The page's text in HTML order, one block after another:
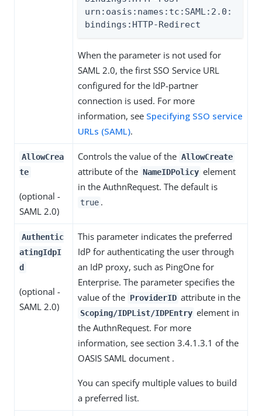
urn:oasis:names:tc:SAML:2.0:
bindings:HTTP-Redirect
When the parameter is not used for
SAML 2.0, the first SSO Service URL
configured for the IdP-partner
connection is used. For more
information, see Specifying SSO service
URLs (SAML).
AllowCrea
te
(optional -
SAML 2.0)
Controls the value of the AllowCreate
attribute of the NameIDPolicy element
in the AuthnRequest. The default is
true .
Authentic
atingIdpI
d
(optional -
SAML 2.0)
This parameter indicates the preferred
IdP for authenticating the user through
an IdP proxy, such as PingOne for
Enterprise. The parameter specifies the
value of the ProviderID attribute in the
Scoping/IDPList/IDPEntry element in
the AuthnRequest. For more
information, see section 3.4.1.3.1 of the
OASIS SAML document .
You can specify multiple values to build
a preferred list.